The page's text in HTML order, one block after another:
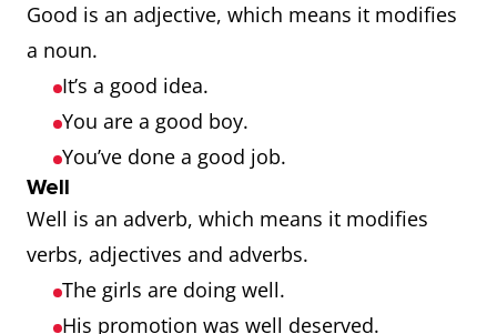
Good is an adjective, which means it modifies
a noun.
It’s a good idea.
You are a good boy.
You’ve done a good job.
Well
Well is an adverb, which means it modifies
verbs, adjectives and adverbs.
The girls are doing well.
His promotion was well deserved.